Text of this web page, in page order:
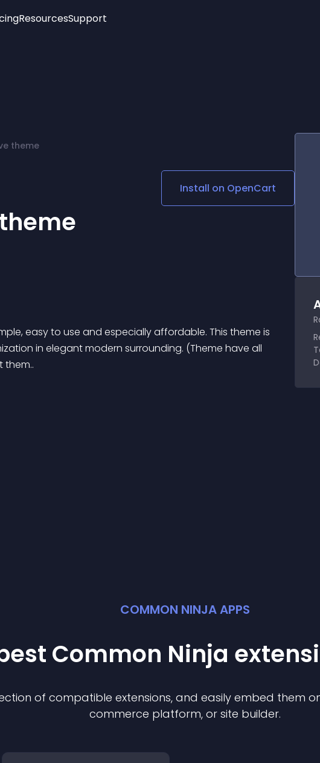
Logo
Social Media Links
Lottie Player
ResourcesSupport
theme
Install on OpenCart
easy to use and especially affordable. This theme is
in elegant modern surrounding. (Theme have all
them..
COMMON NINJA APPS
Common Ninja
of compatible extensions, and easily embed them
commerce platform, or site builder.